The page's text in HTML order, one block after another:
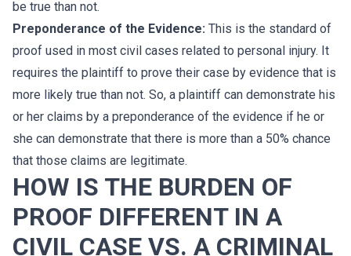
be true than not.
Preponderance of the Evidence: This is the standard of
proof used in most civil cases related to personal injury. It
requires the plaintiff to prove their case by evidence that is
more likely true than not. So, a plaintiff can demonstrate his
or her claims by a preponderance of the evidence if he or
she can demonstrate that there is more than a 50% chance
that those claims are legitimate.
HOW IS THE BURDEN OF
PROOF DIFFERENT IN A
CIVIL CASE VS. A CRIMINAL